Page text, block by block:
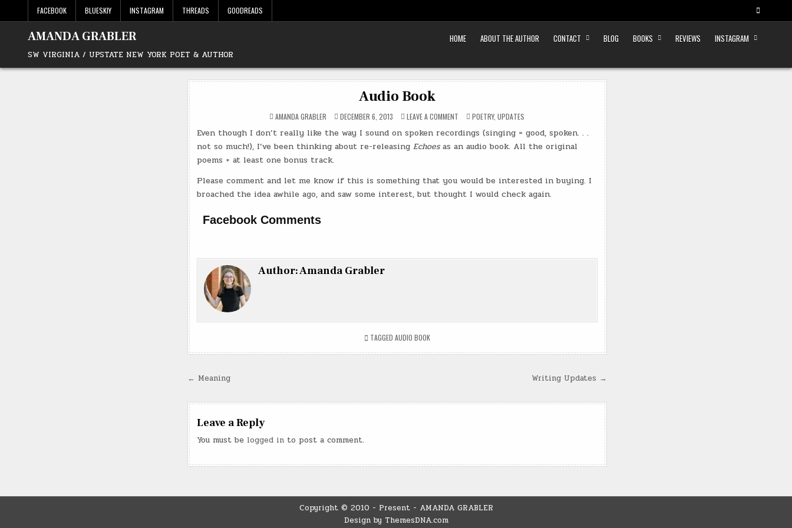
FACEBOOK BLUESKIY INSTAGRAM THREADS GOODREADS
AMANDA GRABLER
SW VIRGINIA / UPSTATE NEW YORK POET & AUTHOR
HOME ABOUT THE AUTHOR CONTACT BLOG BOOKS REVIEWS INSTAGRAM
Audio Book
AMANDA GRABLER DECEMBER 6, 2013 LEAVE A COMMENT
AUDIO
BOOK
POSTED
IN
POETRY,UPDATES
Even though I don’t really like the way I sound on spoken recordings (singing = good, spoken. . .
not so much!), I’ve been thinking about re-releasing Echoesas an audio book. All the original
poems + at least one bonus track.
Please comment and let me know if this is something that you would be interested in buying. I
broached the idea awhile ago, and saw some interest, but thought I would check again.
Facebook Comments
Author:Amanda Grabler
TAGGED AUDIO BOOK
Post Writing Updates →
← Meaning
Leave a Reply
You must be logged into post a comment.
Copyright © 2010 - Present - AMANDA GRABLER
Design by ThemesDNA.com